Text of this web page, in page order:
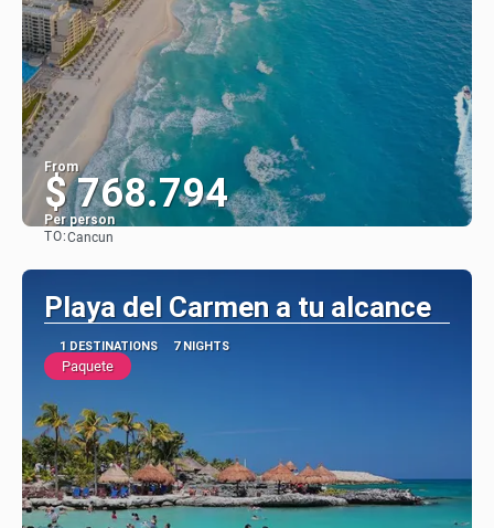
From
$ 768.794
Per person
TO:Cancun
Playa del Carmen a tu alcance
1 DESTINATIONS 7 NIGHTS
Paquete